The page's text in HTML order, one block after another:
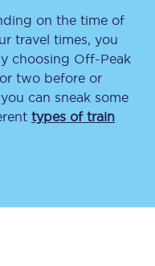
on the time of
travel times, you
choosing Off-Peak
two before or
can sneak some
types of train